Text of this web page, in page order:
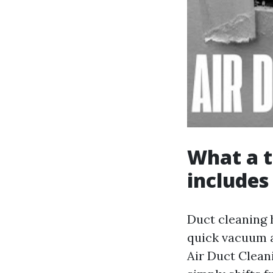
What a
includes
Duct cleaning
quick vacuum
Air Duct